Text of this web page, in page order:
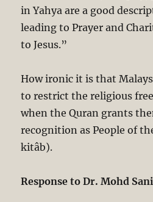
in Yahya are a good
leading to Prayer and
to Jesus.”
How ironic it is that
to restrict the religious
when the Quran grants
recognition as People of
kitâb).
Response to Dr. Mohd